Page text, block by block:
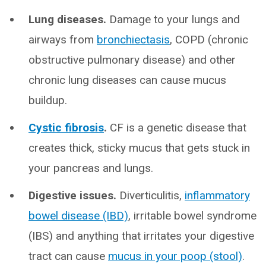
Lung diseases. Damage to your lungs and
airways from bronchiectasis, COPD (chronic
obstructive pulmonary disease) and other
chronic lung diseases can cause mucus
buildup.
Cystic fibrosis. CF is a genetic disease that
creates thick, sticky mucus that gets stuck in
your pancreas and lungs.
Digestive issues. Diverticulitis, inflammatory
bowel disease (IBD), irritable bowel syndrome
(IBS) and anything that irritates your digestive
tract can cause mucus in your poop (stool).